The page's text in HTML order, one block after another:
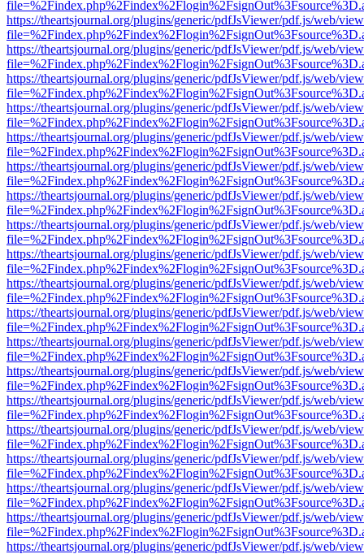
https://theartsjournal.org/plugins/generic/pdfJsViewer/pdf.js/web/
https://theartsjournal.org/plugins/generic/pdfJsViewer/pdf.js/web/
https://theartsjournal.org/plugins/generic/pdfJsViewer/pdf.js/web/
https://theartsjournal.org/plugins/generic/pdfJsViewer/pdf.js/web/
https://theartsjournal.org/plugins/generic/pdfJsViewer/pdf.js/web/
https://theartsjournal.org/plugins/generic/pdfJsViewer/pdf.js/web/
https://theartsjournal.org/plugins/generic/pdfJsViewer/pdf.js/web/
https://theartsjournal.org/plugins/generic/pdfJsViewer/pdf.js/web/
https://theartsjournal.org/plugins/generic/pdfJsViewer/pdf.js/web/
https://theartsjournal.org/plugins/generic/pdfJsViewer/pdf.js/web/
https://theartsjournal.org/plugins/generic/pdfJsViewer/pdf.js/web/
https://theartsjournal.org/plugins/generic/pdfJsViewer/pdf.js/web/
https://theartsjournal.org/plugins/generic/pdfJsViewer/pdf.js/web/
https://theartsjournal.org/plugins/generic/pdfJsViewer/pdf.js/web/
https://theartsjournal.org/plugins/generic/pdfJsViewer/pdf.js/web/
https://theartsjournal.org/plugins/generic/pdfJsViewer/pdf.js/web/
https://theartsjournal.org/plugins/generic/pdfJsViewer/pdf.js/web/
https://theartsjournal.org/plugins/generic/pdfJsViewer/pdf.js/web/
https://theartsjournal.org/plugins/generic/pdfJsViewer/pdf.js/web/